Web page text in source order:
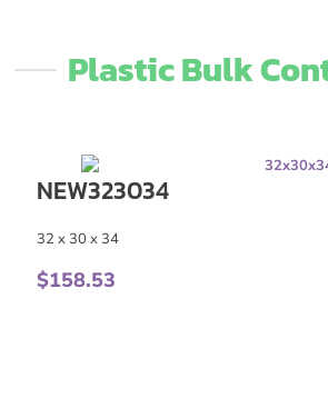
Plastic Bulk
NEW323034
32 x 30 x 34
$158.53